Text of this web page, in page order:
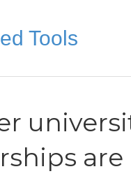
Tools